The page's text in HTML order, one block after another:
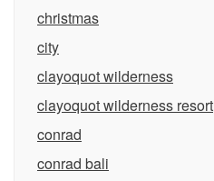
christmas
city
clayoquot wilderness
clayoquot wilderness resort
conrad
conrad bali